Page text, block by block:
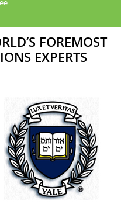
FOREMOST
EXPERTS